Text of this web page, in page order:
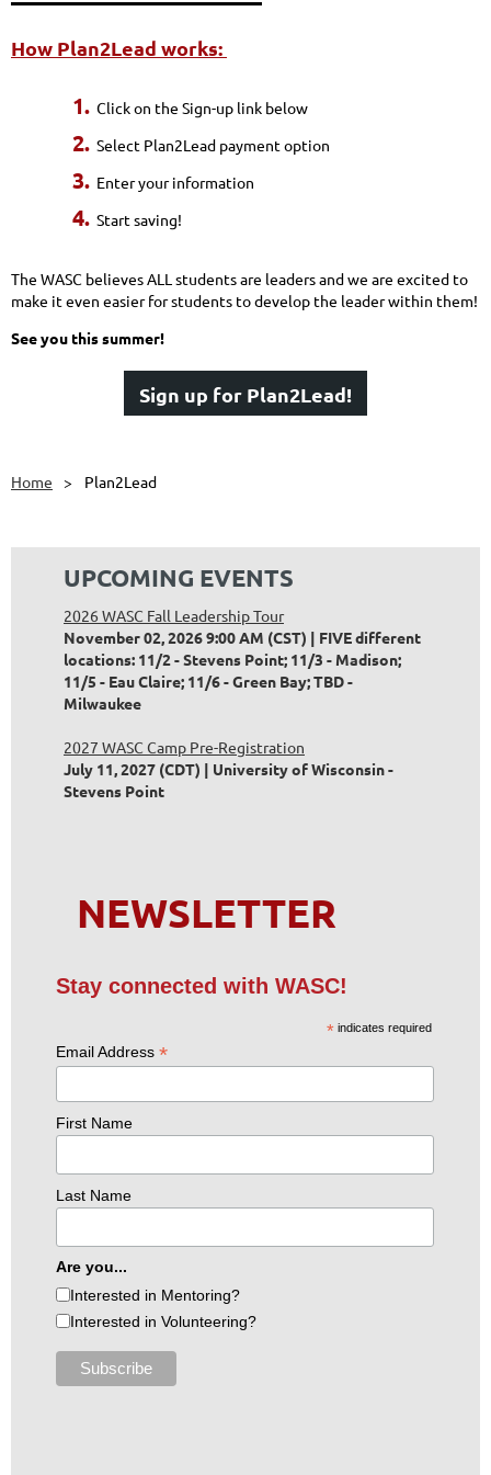
How Plan2Lead works:
1. Click on the Sign-up link below
2. Select Plan2Lead payment option
3. Enter your information
4. Start saving!
The WASC believes ALL students are leaders and we are excited to
make it even easier for students to develop the leader within them!
See you this summer!
Sign up for Plan2Lead!
Home Plan2Lead
UPCOMING EVENTS
2026 WASC Fall Leadership Tour
November 02, 2026 9:00 AM (CST)
FIVE different
locations: 11/2 - Stevens Point; 11/3 - Madison;
11/5 - Eau Claire; 11/6 - Green Bay; TBD -
Milwaukee
2027 WASC Camp Pre-Registration
July 11, 2027 (CDT)
University of Wisconsin -
Stevens Point
NEWSLETTER
Stay connected with WASC!
*indicates required
Email Address*
First Name
Last Name
Are you...
Interested in Mentoring?
Interested in Volunteering?